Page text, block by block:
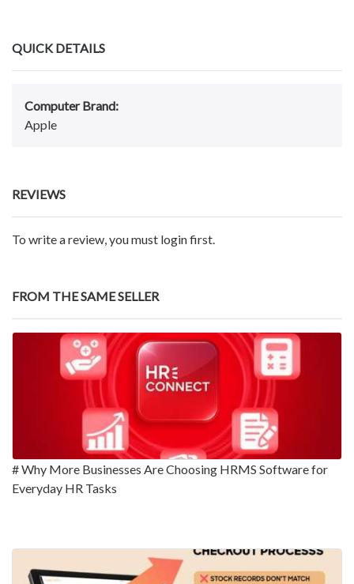
QUICK DETAILS
Computer Brand:
Apple
REVIEWS
To write a review, you must login first.
FROM THE SAME SELLER
# Why More Businesses Are Choosing HRMS Software for
Everyday HR Tasks